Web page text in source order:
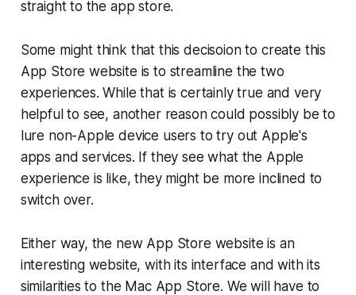
straight to the app store.
Some might think that this decisoion to create this
App Store website is to streamline the two
experiences. While that is certainly true and very
helpful to see, another reason could possibly be to
lure non-Apple device users to try out Apple's
apps and services. If they see what the Apple
experience is like, they might be more inclined to
switch over.
Either way, the new App Store website is an
interesting website, with its interface and with its
similarities to the Mac App Store. We will have to